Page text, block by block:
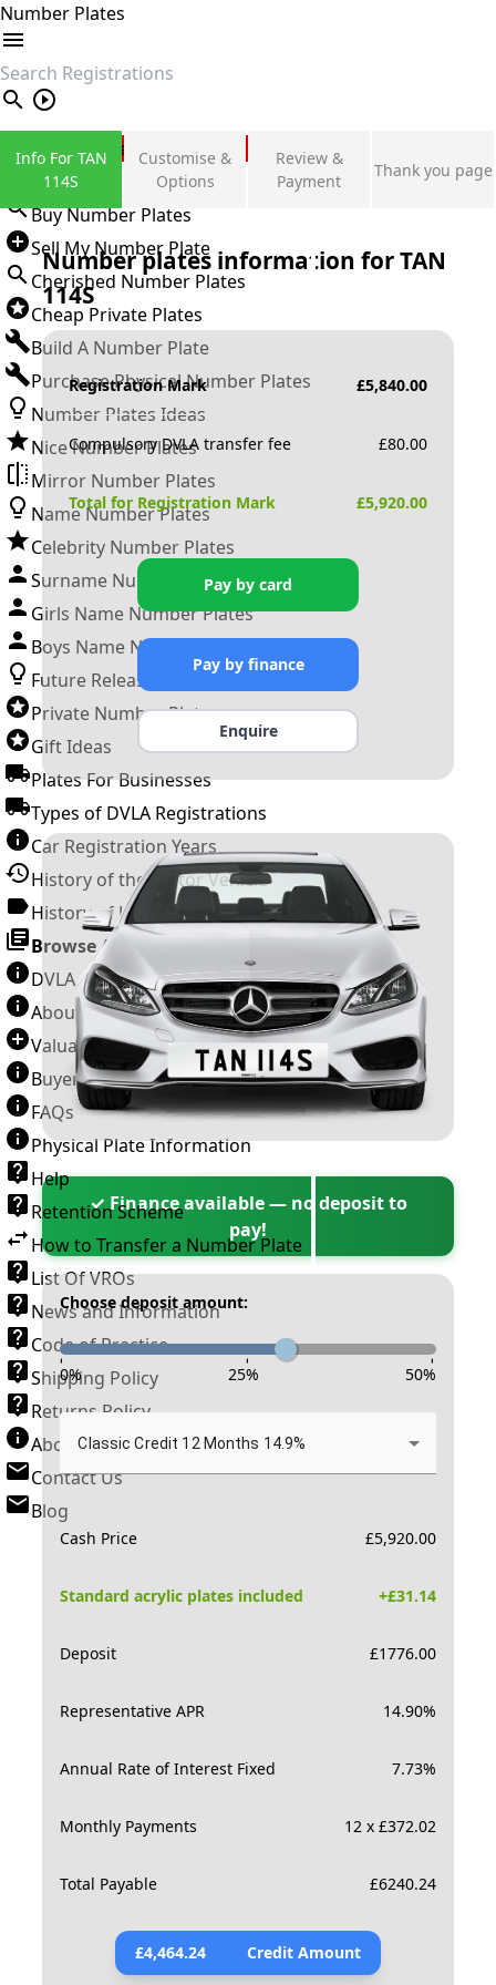
Number Plates
search
Private Number Plates
Sign in
Buy Number Plates
Sell My Number Plate
Cherished Number Plates
Cheap Private Plates
Build A Number Plate
Purchase Physical Number Plates
Number Plates Ideas
Nice Number Plates
Mirror Number Plates
Name Number Plates
Celebrity Number Plates
Surname Number Plates
Girls Name Number Plates
Boys Name Number Plates
Future Releases
Private Number Plates
Gift Ideas
Plates For Businesses
Types of DVLA Registrations
Car Registration Years
History of the Motor Vehicle
History of UK Number Plates
Browse All Guides »
DVLA Number Plates
About Number Plates
Valuation Terms & Conditions
Buyer’s Guide
FAQs
Physical Plate Information
Help
Retention Scheme
How to Transfer a Number Plate
List Of VROs
News and Information
Code of Practice
Shipping Policy
Returns Policy
About New Reg
Contact Us
Blog
Info For TAN
114S
Customise &
Options
Review &
Payment
Thank you page
Number plates information forTAN
114S
Registration Mark £5,840.00
Compulsory DVLA transfer fee £80.00
Total for Registration Mark £5,920.00
Pay by card
Pay by finance
Enquire
✓ Finance available — no deposit to
pay!
Choose deposit amount:
- - -
0% 25% 50%
Classic Credit 12 Months 14.9%
Cash Price £5,920.00
Standard acrylic plates included +£31.14
Deposit £1776.00
Representative APR 14.90%
Annual Rate of Interest Fixed 7.73%
Monthly Payments 12 x £372.02
Total Payable £6240.24
£4,464.24 Credit Amount